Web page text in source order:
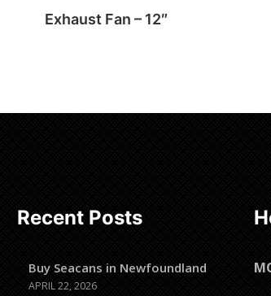
Exhaust Fan – 12″
Recent Posts
Buy Seacans in Newfoundland
APRIL 22, 2026